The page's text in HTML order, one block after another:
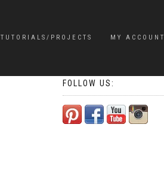
TUTORIALS/PROJECTS MY ACCOUNT
FOLLOW US: